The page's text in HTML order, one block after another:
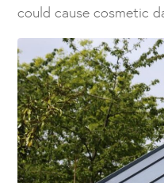
could cause cosmetic